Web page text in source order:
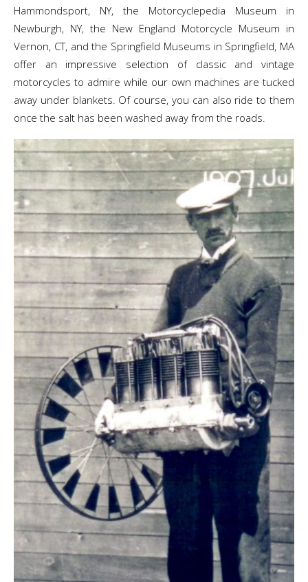
Hammondsport, NY, the Motorcyclepedia Museum in
Newburgh, NY, the New England Motorcycle Museum in
Vernon, CT, and the Springfield Museums in Springfield, MA
offer an impressive selection of classic and vintage
motorcycles to admire while our own machines are tucked
away under blankets. Of course, you can also ride to them
once the salt has been washed away from the roads.